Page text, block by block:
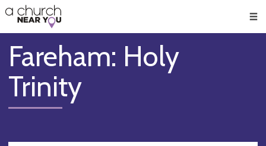
👏
😇
❤️
🥧
👋
Fareham: Holy
Trinity